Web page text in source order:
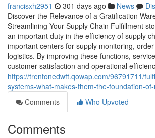
francisxh2951 301 days ago News
Discover the Relevance of a Gratification
Streamlining Your Supply Chain Fulfillment
an important duty in the efficiency of supply
important centers for supply monitoring,
logistics. By improving these functions,
customer satisfaction and operational
https://trentonedwft.qowap.com/96791711/
systems-what-makes-them-the-foundation-
Comments
Who Upvoted
Comments